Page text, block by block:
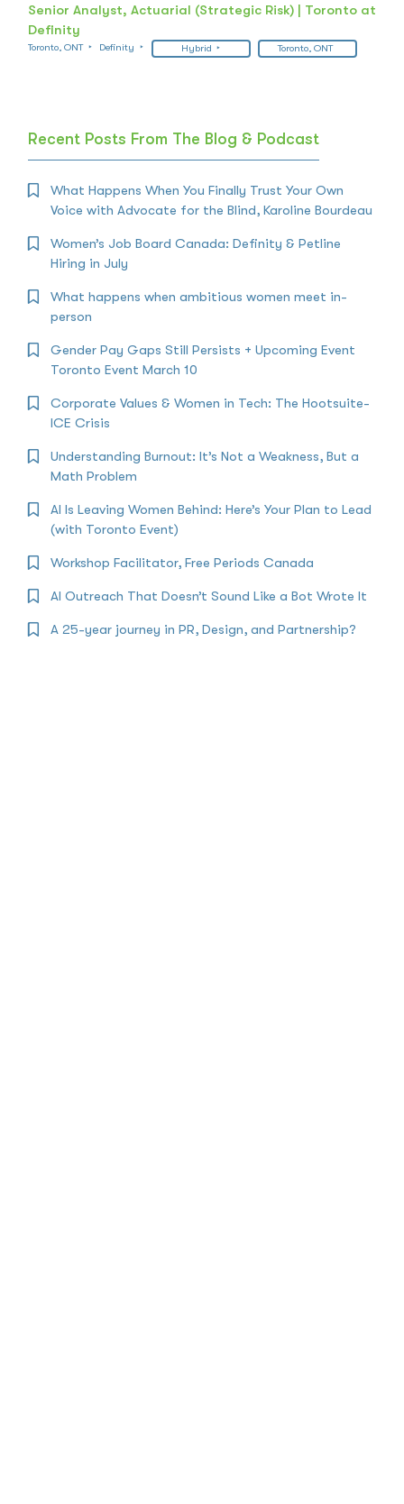
Senior Analyst, Actuarial (Strategic Risk) | Toronto at
Definity
Toronto, ONT Definity Hybrid Toronto, ONT
Recent Posts From The Blog & Podcast
What Happens When You Finally Trust Your Own
Voice with Advocate for the Blind, Karoline Bourdeau
Women’s Job Board Canada: Definity & Petline
Hiring in July
What happens when ambitious women meet in-
person
Gender Pay Gaps Still Persists + Upcoming Event
Toronto Event March 10
Corporate Values & Women in Tech: The Hootsuite-
ICE Crisis
Understanding Burnout: It’s Not a Weakness, But a
Math Problem
AI Is Leaving Women Behind: Here’s Your Plan to Lead
(with Toronto Event)
Workshop Facilitator, Free Periods Canada
AI Outreach That Doesn’t Sound Like a Bot Wrote It
A 25-year journey in PR, Design, and Partnership?